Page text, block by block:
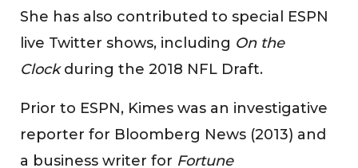
She has also contributed to special ESPN
live Twitter shows, including On the
Clockduring the 2018 NFL Draft.
Prior to ESPN, Kimes was an investigative
reporter for Bloomberg News (2013) and
a business writer for Fortune